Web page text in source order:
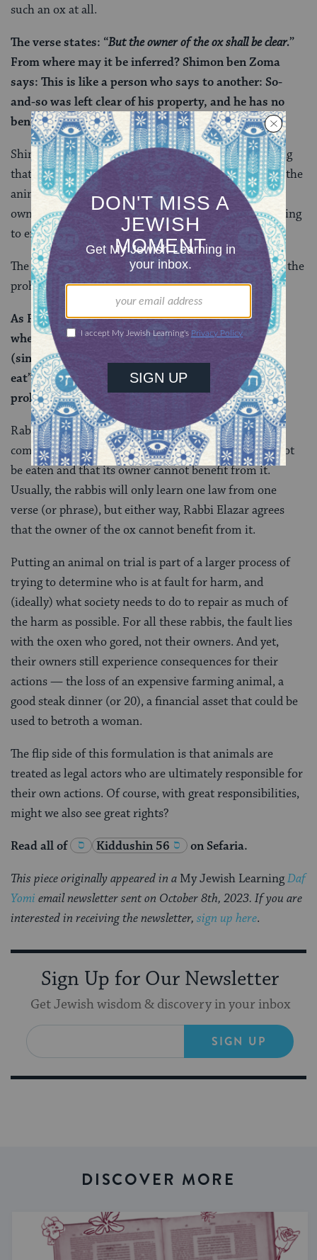
such an ox at all.
The verse states: “But the owner of the ox shall be clear.”
From where may it be inferred? Shimon ben Zoma
says: This is like a person who says to another: So-
and-so was left clear of his property, and he has no
benefit from it at all.
Shimon ben Zoma reads the rest of the verse as saying
that while the ox’s owner is considered blameless for the
animal’s violence, that blamelessness has a cost. The
owner can no longer use the ox foranything
—including
to effect a betrothal.
The Gemara continues by offering another source for the
prohibition on benefiting from the convicted ox:
As Rabbi Abbahu says that Rabbi Elazar says
wherever it is stated: “It shall not be eaten”; or “you
(singular) shall not eat”; or “you, (plural) shall not
eat” – both a prohibition against eating and a
prohibition against benefit.
Rabbi Elazar thinks that this one phrase can actually
come to teach two principles — that the animal cannot
be eaten and that its owner cannot benefit from it.
Usually, the rabbis will only learn one law from one
verse (or phrase), but either way, Rabbi Elazar agrees
that the owner of the ox cannot benefit from it.
Putting an animal on trial is part of a larger process of
trying to determine who is at fault for harm, and
(ideally) what society needs to do to repair as much of
the harm as possible. For all these rabbis, the fault lies
with the oxen who gored, not their owners. And yet,
their owners still experience consequences for their
actions — the loss of an expensive farming animal, a
good steak dinner (or 20), a financial asset that could be
used to betroth a woman.
The flip side of this formulation is that animals are
treated as legal actors who are ultimately responsible for
their own actions. Of course, with great responsibilities,
might we also see great rights?
Read all of Kiddushin 56 on Sefaria.
This piece originally appeared in a My Jewish LearningDaf
Yomi email newsletter sent on October 8th, 2023. If you are
interested in receiving the newsletter, sign up here.
Sign Up for Our Newsletter
Get Jewish wisdom & discovery in your inbox
SIGN UP
DISCOVER MORE